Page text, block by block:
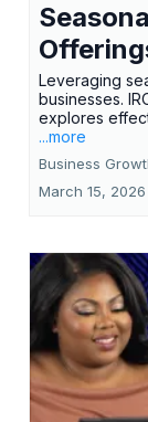
Leveraging
businesses.
explores
...more
Business
March 15, 2026